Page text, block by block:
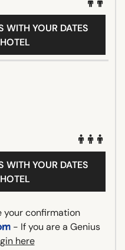
WITH YOUR DATES
WITH YOUR DATES
your confirmation
- If you are a Genius
here